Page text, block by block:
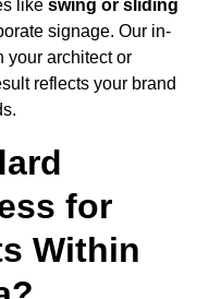
like swing or sliding
signage. Our in-
your architect or
reflects your brand
for
Within